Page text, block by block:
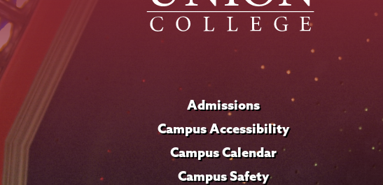
Admissions
Campus Accessibility
Campus Calendar
Campus Safety